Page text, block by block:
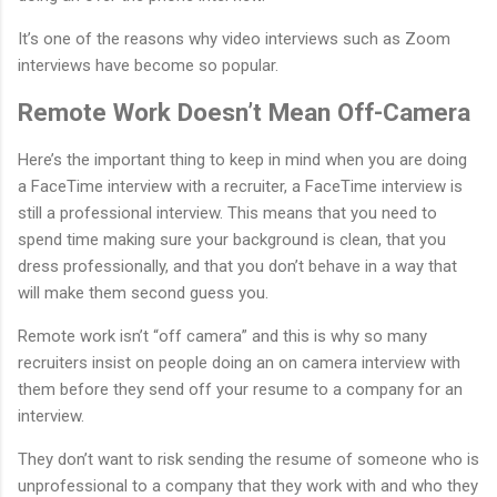
It’s one of the reasons why video interviews such as Zoom
interviews have become so popular.
Remote Work Doesn’t Mean Off-Camera
Here’s the important thing to keep in mind when you are doing
a FaceTime interview with a recruiter, a FaceTime interview is
still a professional interview. This means that you need to
spend time making sure your background is clean, that you
dress professionally, and that you don’t behave in a way that
will make them second guess you.
Remote work isn’t “off camera” and this is why so many
recruiters insist on people doing an on camera interview with
them before they send off your resume to a company for an
interview.
They don’t want to risk sending the resume of someone who is
unprofessional to a company that they work with and who they